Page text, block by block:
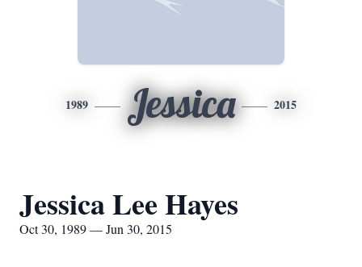
1989 Jessica 2015
Jessica Lee Hayes
Oct 30, 1989 — Jun 30, 2015